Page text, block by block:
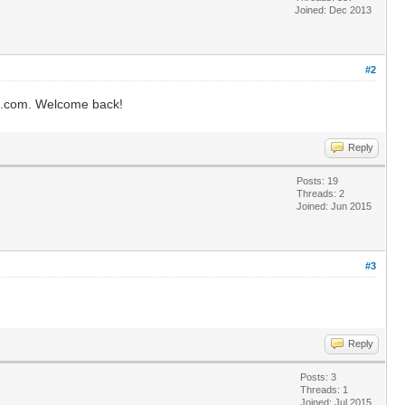
Joined: Dec 2013
#2
Welcome back!
Reply
Posts: 19
Threads: 2
Joined: Jun 2015
#3
Reply
Posts: 3
Threads: 1
Joined: Jul 2015